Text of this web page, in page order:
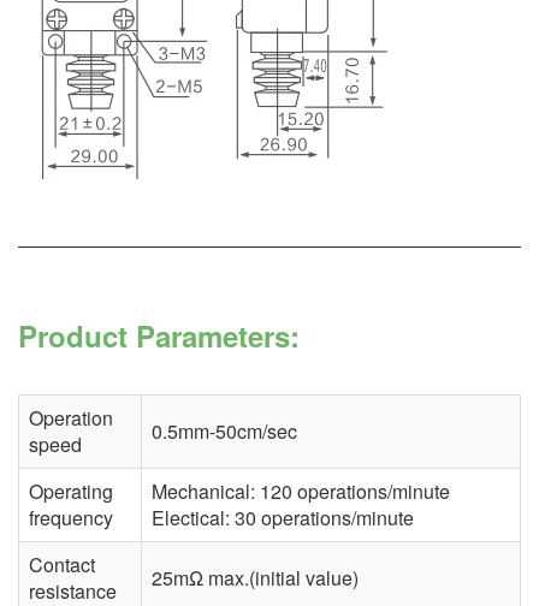
Product Parameters:
Operation
speed
0.5mm-50cm/sec
Operating
frequency
Mechanical: 120 operations/minute
Electical: 30 operations/minute
Contact
resistance
25mΩ max.(initial value)